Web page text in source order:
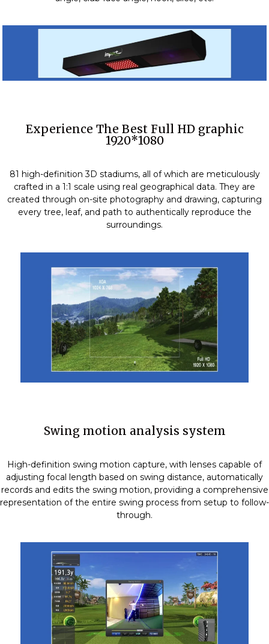
Experience The Best Full HD graphic
1920*1080
81 high-definition 3D stadiums, all of which are meticulously
crafted in a 1:1 scale using real geographical data. They are
created through on-site photography and drawing, capturing
every tree, leaf, and path to authentically reproduce the
surroundings.
Swing motion analysis system
High-definition swing motion capture, with lenses capable of
adjusting focal length based on swing distance, automatically
records and edits the swing motion, providing a comprehensive
representation of the entire swing process from setup to follow-
through.